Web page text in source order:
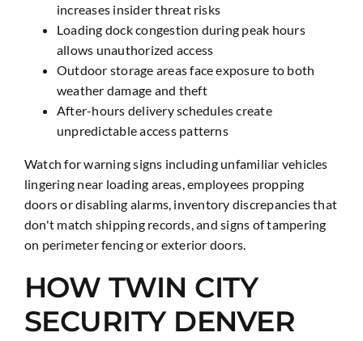
increases insider threat risks
Loading dock congestion during peak hours
allows unauthorized access
Outdoor storage areas face exposure to both
weather damage and theft
After-hours delivery schedules create
unpredictable access patterns
Watch for warning signs including unfamiliar vehicles
lingering near loading areas, employees propping
doors or disabling alarms, inventory discrepancies that
don't match shipping records, and signs of tampering
on perimeter fencing or exterior doors.
HOW TWIN CITY
SECURITY DENVER